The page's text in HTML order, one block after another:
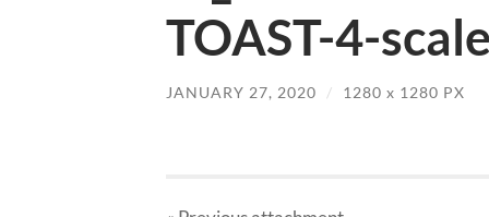
TOAST-4-
JANUARY 27, 2020 / 1280 x 1280 PX